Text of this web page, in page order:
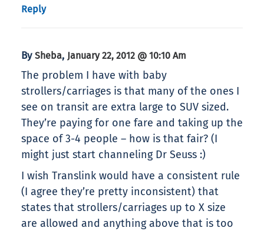
Reply
By Sheba, January 22, 2012 @ 10:10 Am
The problem I have with baby
strollers/carriages is that many of the ones I
see on transit are extra large to SUV sized.
They’re paying for one fare and taking up the
space of 3-4 people – how is that fair? (I
might just start channeling Dr Seuss :)
I wish Translink would have a consistent rule
(I agree they’re pretty inconsistent) that
states that strollers/carriages up to X size
are allowed and anything above that is too